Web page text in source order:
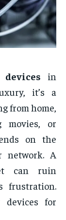
in
it’s a
from home,
movies, or
on the
network. A
can ruin
frustration.
devices for